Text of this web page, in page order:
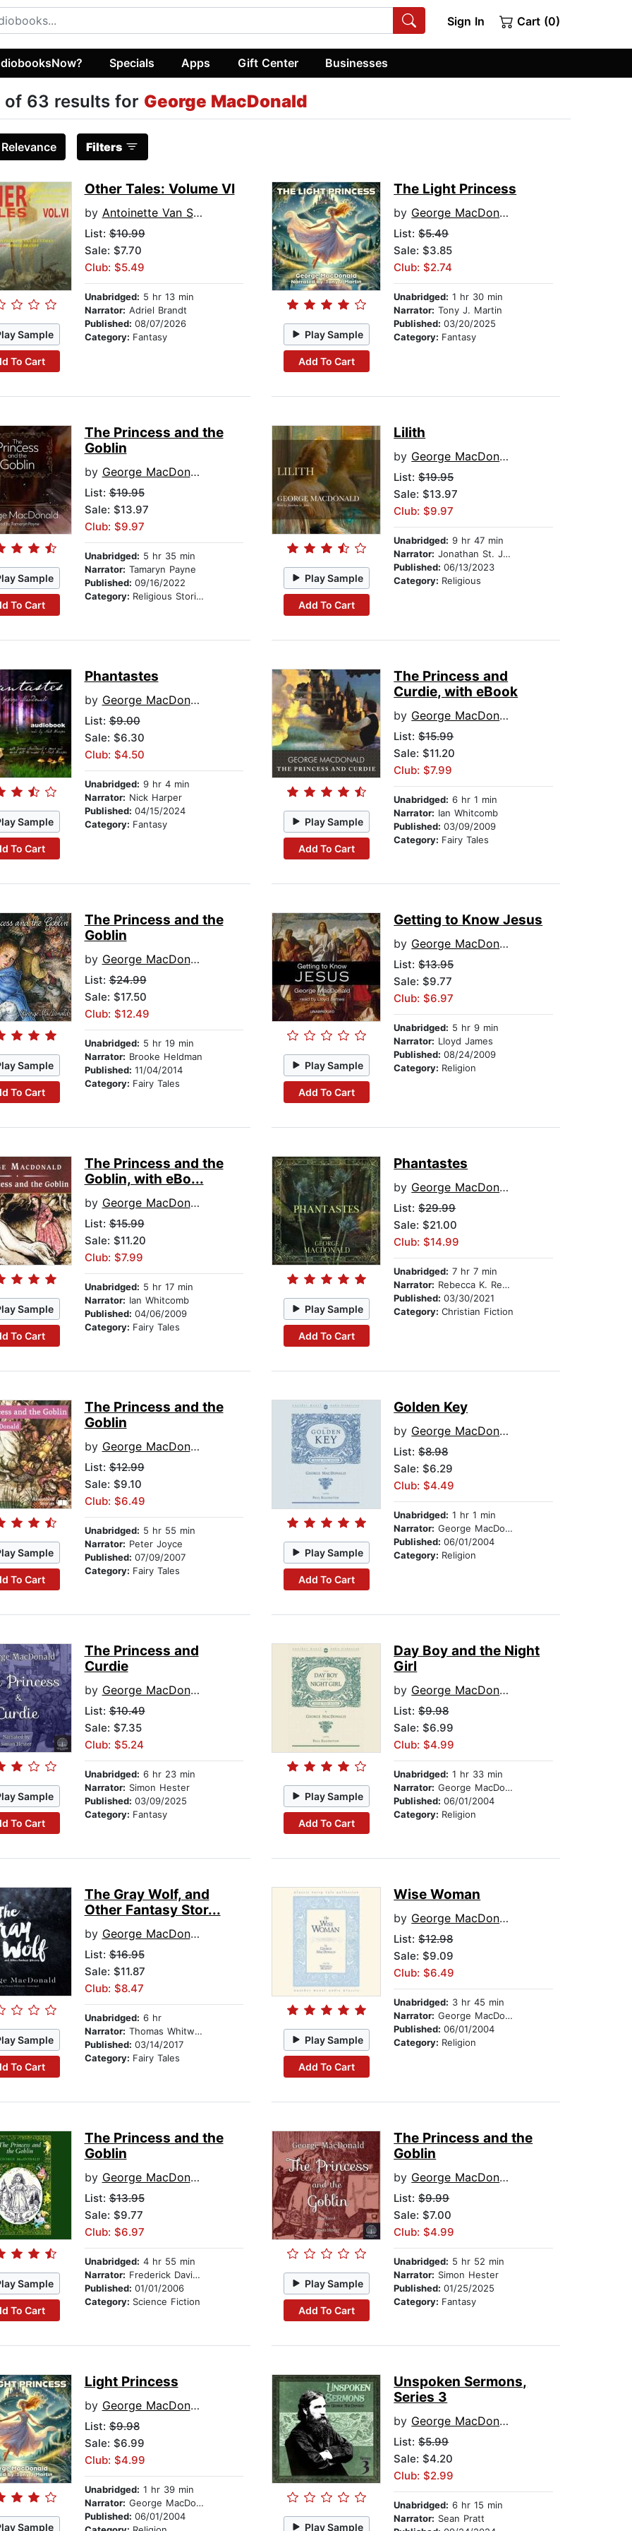
Sign In Cart (0)
Specials Apps Gift Center Businesses
of 63 results for George MacDonald
Relevance Filters
Sample
To Cart
Other Tales: Volume VI
by Antoinette Van Sluytman
List:$10.99
Sale: $7.70
Club: $5.49
Unabridged: 5 hr 13 min
Narrator: Adriel Brandt
Published: 08/07/2026
Category: Fantasy Play Sample
Add To Cart
The Light Princess
by George MacDonald
List:$5.49
Sale: $3.85
Club: $2.74
Unabridged: 1 hr 30 min
Narrator: Tony J. Martin
Published:03/20/2025
Category: Fantasy
Sample
To Cart
The Princess and the
Goblin
by George MacDonald
List:$19.95
Sale: $13.97
Club: $9.97
Unabridged: 5 hr 35 min
Narrator: Tamaryn Payne
Published: 09/16/2022
Category: Religious Stories
Play Sample
Add To Cart
Lilith
by George MacDonald
List:$19.95
Sale: $13.97
Club: $9.97
Unabridged: 9 hr 47 min
Narrator: Jonathan St. John
Published:06/13/2023
Category: Religious
Sample
To Cart
Phantastes
by George MacDonald
List:$9.00
Sale: $6.30
Club: $4.50
Unabridged: 9 hr 4 min
Narrator: Nick Harper
Published: 04/15/2024
Category: Fantasy Play Sample
Add To Cart
The Princess and
Curdie, with eBook
by George MacDonald
List:$15.99
Sale: $11.20
Club: $7.99
Unabridged: 6 hr 1 min
Narrator: Ian Whitcomb
Published:03/09/2009
Category: Fairy Tales
Sample
To Cart
The Princess and the
Goblin
by George MacDonald
List:$24.99
Sale: $17.50
Club: $12.49
Unabridged: 5 hr 19 min
Narrator: Brooke Heldman
Published: 11/04/2014
Category: Fairy Tales
Play Sample
Add To Cart
Getting to Know Jesus
by George MacDonald
List:$13.95
Sale: $9.77
Club: $6.97
Unabridged: 5 hr 9 min
Narrator: Lloyd James
Published:08/24/2009
Category: Religion
Sample
To Cart
The Princess and the
Goblin, with eBo...
by George MacDonald
List:$15.99
Sale: $11.20
Club: $7.99
Unabridged: 5 hr 17 min
Narrator: Ian Whitcomb
Published: 04/06/2009
Category: Fairy Tales
Play Sample
Add To Cart
Phantastes
by George MacDonald
List:$29.99
Sale: $21.00
Club: $14.99
Unabridged: 7 hr 7 min
Narrator: Rebecca K. Reynolds
Published:03/30/2021
Category:Christian Fiction
Sample
To Cart
The Princess and the
Goblin
by George MacDonald
List:$12.99
Sale: $9.10
Club: $6.49
Unabridged: 5 hr 55 min
Narrator: Peter Joyce
Published: 07/09/2007
Category: Fairy Tales
Play Sample
Add To Cart
Golden Key
by George MacDonald
List:$8.98
Sale: $6.29
Club: $4.49
Unabridged: 1 hr 1 min
Narrator: George MacDonald
Published:06/01/2004
Category: Religion
Sample
To Cart
The Princess and
Curdie
by George MacDonald
List:$10.49
Sale: $7.35
Club: $5.24
Unabridged: 6 hr 23 min
Narrator: Simon Hester
Published: 03/09/2025
Category: Fantasy
Play Sample
Add To Cart
Day Boy and the Night
Girl
by George MacDonald
List:$9.98
Sale: $6.99
Club: $4.99
Unabridged: 1 hr 33 min
Narrator: George MacDonald
Published:06/01/2004
Category: Religion
Sample
To Cart
The Gray Wolf, and
Other Fantasy Stor...
by George MacDonald
List:$16.95
Sale: $11.87
Club: $8.47
Unabridged: 6 hr
Narrator: Thomas Whitworth
Published: 03/14/2017
Category: Fairy Tales
Play Sample
Add To Cart
Wise Woman
by George MacDonald
List:$12.98
Sale: $9.09
Club: $6.49
Unabridged: 3 hr 45 min
Narrator: George MacDonald
Published:06/01/2004
Category: Religion
Sample
To Cart
The Princess and the
Goblin
by George MacDonald
List:$13.95
Sale: $9.77
Club: $6.97
Unabridged: 4 hr 55 min
Narrator: Frederick Davidson
Published: 01/01/2006
Category: Science Fiction
Play Sample
Add To Cart
The Princess and the
Goblin
by George MacDonald
List:$9.99
Sale: $7.00
Club: $4.99
Unabridged: 5 hr 52 min
Narrator: Simon Hester
Published:01/25/2025
Category: Fantasy
Sample
Light Princess
by George MacDonald
List:$9.98
Sale: $6.99
Club: $4.99
Unabridged: 1 hr 39 min
Narrator: George MacDonald
Published: 06/01/2004
Play Sample
Unspoken Sermons,
Series 3
by George MacDonald
List:$5.99
Sale: $4.20
Club: $2.99
Unabridged: 6 hr 15 min
Narrator: Sean Pratt